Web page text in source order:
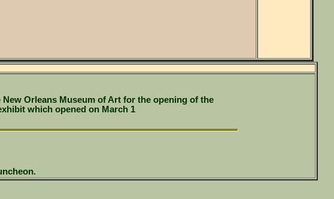
Orleans Museum of Art for the opening of the
which opened on March 1
.